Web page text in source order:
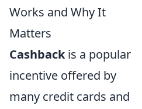
Works and Why It
Matters
Cashbackis a popular
incentive offered by
many credit cards and